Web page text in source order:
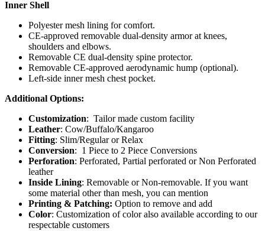
Inner Shell
Polyester mesh lining for comfort.
CE-approved removable dual-density armor at knees,
shoulders and elbows.
Removable CE dual-density spine protector.
Removable CE-approved aerodynamic hump (optional).
Left-side inner mesh chest pocket.
Additional Options:
Customization: Tailor made custom facility
Leather: Cow/Buffalo/Kangaroo
Fitting: Slim/Regular or Relax
Conversion: 1 Piece to 2 Piece Conversions
Perforation: Perforated, Partial perforated or Non Perforated
leather
Inside Lining: Removable or Non-removable. If you want
some material other than mesh, you can mention
Printing & Patching: Option to remove and add
Color: Customization of color also available according to our
respectable customers